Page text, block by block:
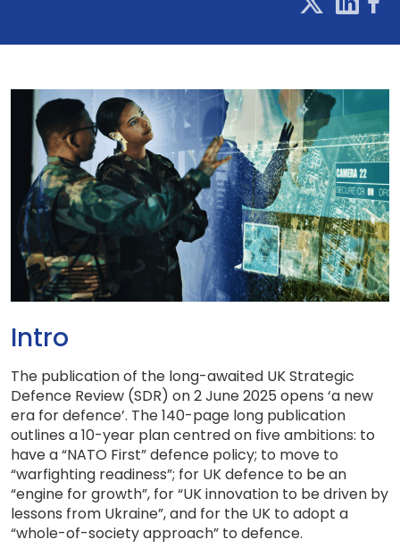
Intro
The publication of the long-awaited UK Strategic
Defence Review (SDR) on 2 June 2025 opens ‘a new
era for defence’. The 140-page long publication
outlines a 10-year plan centred on five ambitions: to
have a “NATO First” defence policy; to move to
“warfighting readiness”; for UK defence to be an
“engine for growth”, for “UK innovation to be driven by
lessons from Ukraine”, and for the UK to adopt a
“whole-of-society approach” to defence.